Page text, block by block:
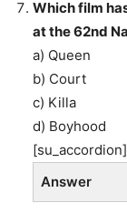
Which film
at the 62nd
a) Queen
b) Court
c) Killa
d) Boyhood
[su_accordion]
Answer